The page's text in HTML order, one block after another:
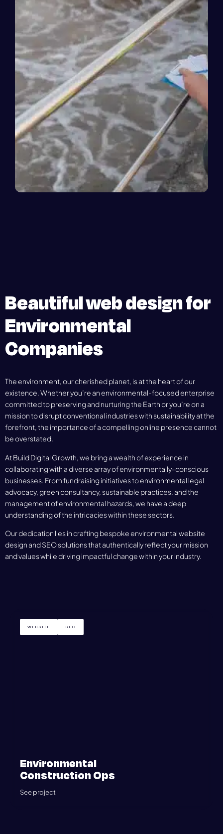
Beautiful web design for
Environmental
Companies
The environment, our cherished planet, is at the heart of our
existence. Whether you’re an environmental-focused enterprise
committed to preserving and nurturing the Earth or you’re on a
mission to disrupt conventional industries with sustainability at the
forefront, the importance of a compelling online presence cannot
be overstated.
At Build Digital Growth, we bring a wealth of experience in
collaborating with a diverse array of environmentally-conscious
businesses. From fundraising initiatives to environmental legal
advocacy, green consultancy, sustainable practices, and the
management of environmental hazards, we have a deep
understanding of the intricacies within these sectors.
Our dedication lies in crafting bespoke environmental website
design and SEO solutions that authentically reflect your mission
and values while driving impactful change within your industry.
WEBSITE SEO
Environmental
Construction Ops
See project